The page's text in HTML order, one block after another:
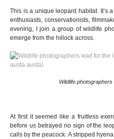
This is a unique leopard habitat. It’s
enthusiasts, conservationists,
evening, I join a group of wildlife
emerge from the hillock across.
Wildlife
At first it seemed like a fruitless
before us betrayed no sign of the
calls by the peacock. A stripped